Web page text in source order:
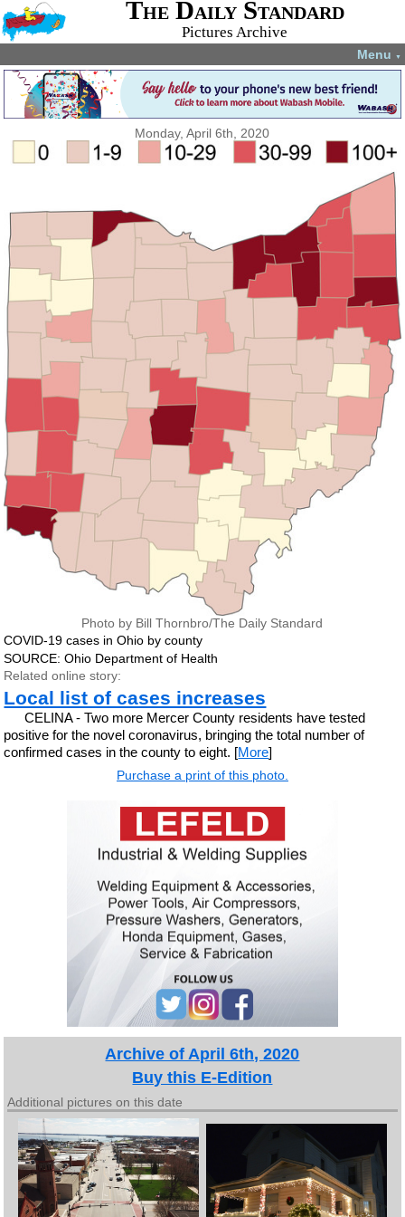
The Daily Standard
Pictures Archive
Menu ▼
Monday, April 6th, 2020
Photo by Bill Thornbro/The Daily Standard
COVID-19 cases in Ohio by county
SOURCE: Ohio Department of Health
Related online story:
Local list of cases increases
CELINA - Two more Mercer County residents have tested
positive for the novel coronavirus, bringing the total number of
confirmed cases in the county to eight. [More]
Purchase a print of this photo.
Archive of April 6th, 2020
Buy this E-Edition
Additional pictures on this date